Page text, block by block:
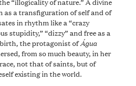
as a transfiguration of self and of
in rhythm like a “crazy
stupidity,” “dizzy” and free as a
the protagonist ofÁgua
from so much beauty, in her
not that of saints, but of
existing in the world.